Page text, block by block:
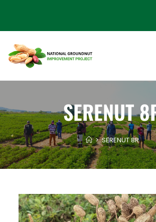
SERENUT
> SERENUT 8R